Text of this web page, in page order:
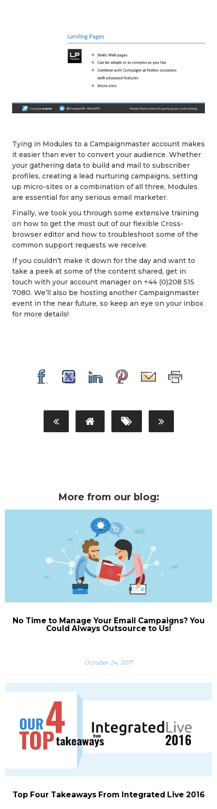
Tying in Modules to a Campaignmaster account makes
it easier than ever to convert your audience. Whether
your gathering data to build and mail to subscriber
profiles, creating a lead nurturing campaigns, setting
up micro-sites or a combination of all three, Modules
are essential for any serious email marketer.
Finally, we took you through some extensive training
on how to get the most out of our flexible Cross-
browser editor and how to troubleshoot some of the
common support requests we receive.
If you couldn’t make it down for the day and want to
take a peek at some of the content shared, get in
touch with your account manager on +44 (0)208 515
7080. We’ll also be hosting another Campaignmaster
event in the near future, so keep an eye on your inbox
for more details!
More from our blog:
No Time to Manage Your Email Campaigns? You
Could Always Outsource to Us!
October 24, 2017
Top Four Takeaways From Integrated Live 2016